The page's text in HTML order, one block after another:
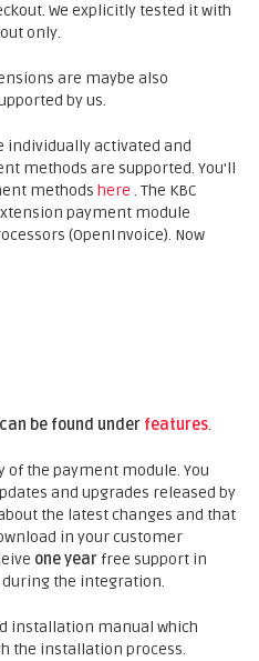
We explicitly tested it with
only.
are maybe also
by us.
individually activated and
methods are supported. You'll
methods here . The KBC
payment module
(OpenInvoice). Now
be found under features.
the payment module. You
and upgrades released by
the latest changes and that
in your customer
one year free support in
the integration.
installation manual which
the installation process.